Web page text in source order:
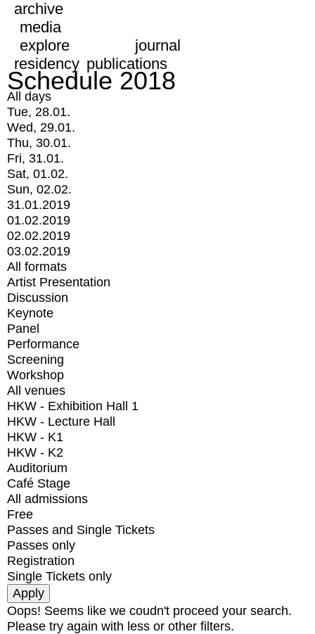
archive
media
explore
journal
residency publications
Schedule 2018
All days
Tue, 28.01.
Wed, 29.01.
Thu, 30.01.
Fri, 31.01.
Sat, 01.02.
Sun, 02.02.
31.01.2019
01.02.2019
02.02.2019
03.02.2019
All formats
Artist Presentation
Discussion
Keynote
Panel
Performance
Screening
Workshop
All venues
HKW - Exhibition Hall 1
HKW - Lecture Hall
HKW - K1
HKW - K2
Auditorium
Café Stage
All admissions
Free
Passes and Single Tickets
Passes only
Registration
Single Tickets only
Oops! Seems like we coudn't proceed your search.
Please try again with less or other filters.